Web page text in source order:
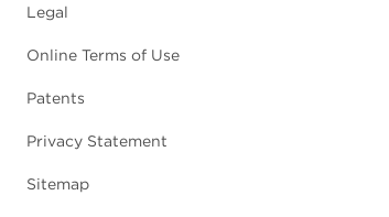
Legal
Online Terms of Use
Patents
Privacy Statement
Sitemap